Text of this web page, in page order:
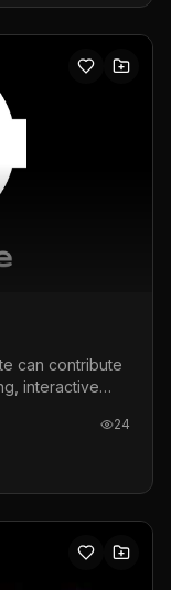
can contribute
interactive
for musical
more info go to
24